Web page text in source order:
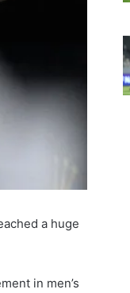
a huge
in men’s